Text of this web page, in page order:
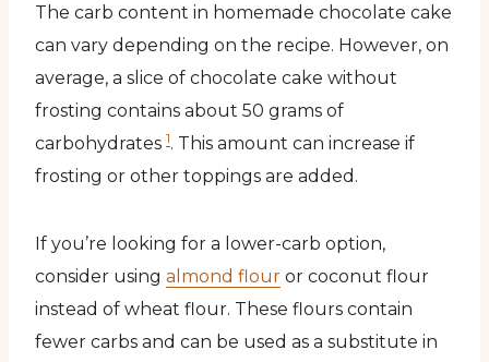
The carb content in homemade chocolate cake
can vary depending on the recipe. However, on
average, a slice of chocolate cake without
frosting contains about 50 grams of
carbohydrates 1. This amount can increase if
frosting or other toppings are added.
If you’re looking for a lower-carb option,
consider using almond flour or coconut flour
instead of wheat flour. These flours contain
fewer carbs and can be used as a substitute in